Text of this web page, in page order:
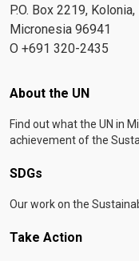
P.O. Box 2219,
Micronesia 96941
O +691 320-2435
Footer menu
About the UN
Find out what the UN in
achievement of the
SDGs
Our work on the
Take Action